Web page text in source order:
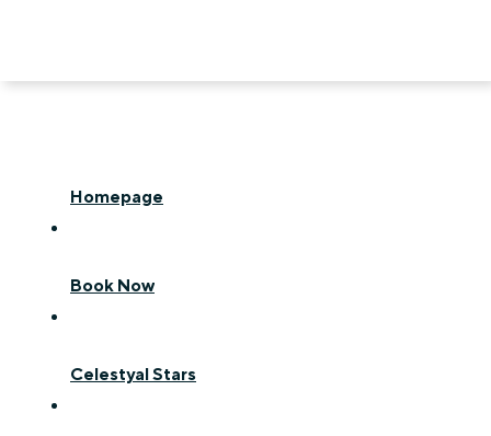
Homepage
Book Now
Celestyal Stars